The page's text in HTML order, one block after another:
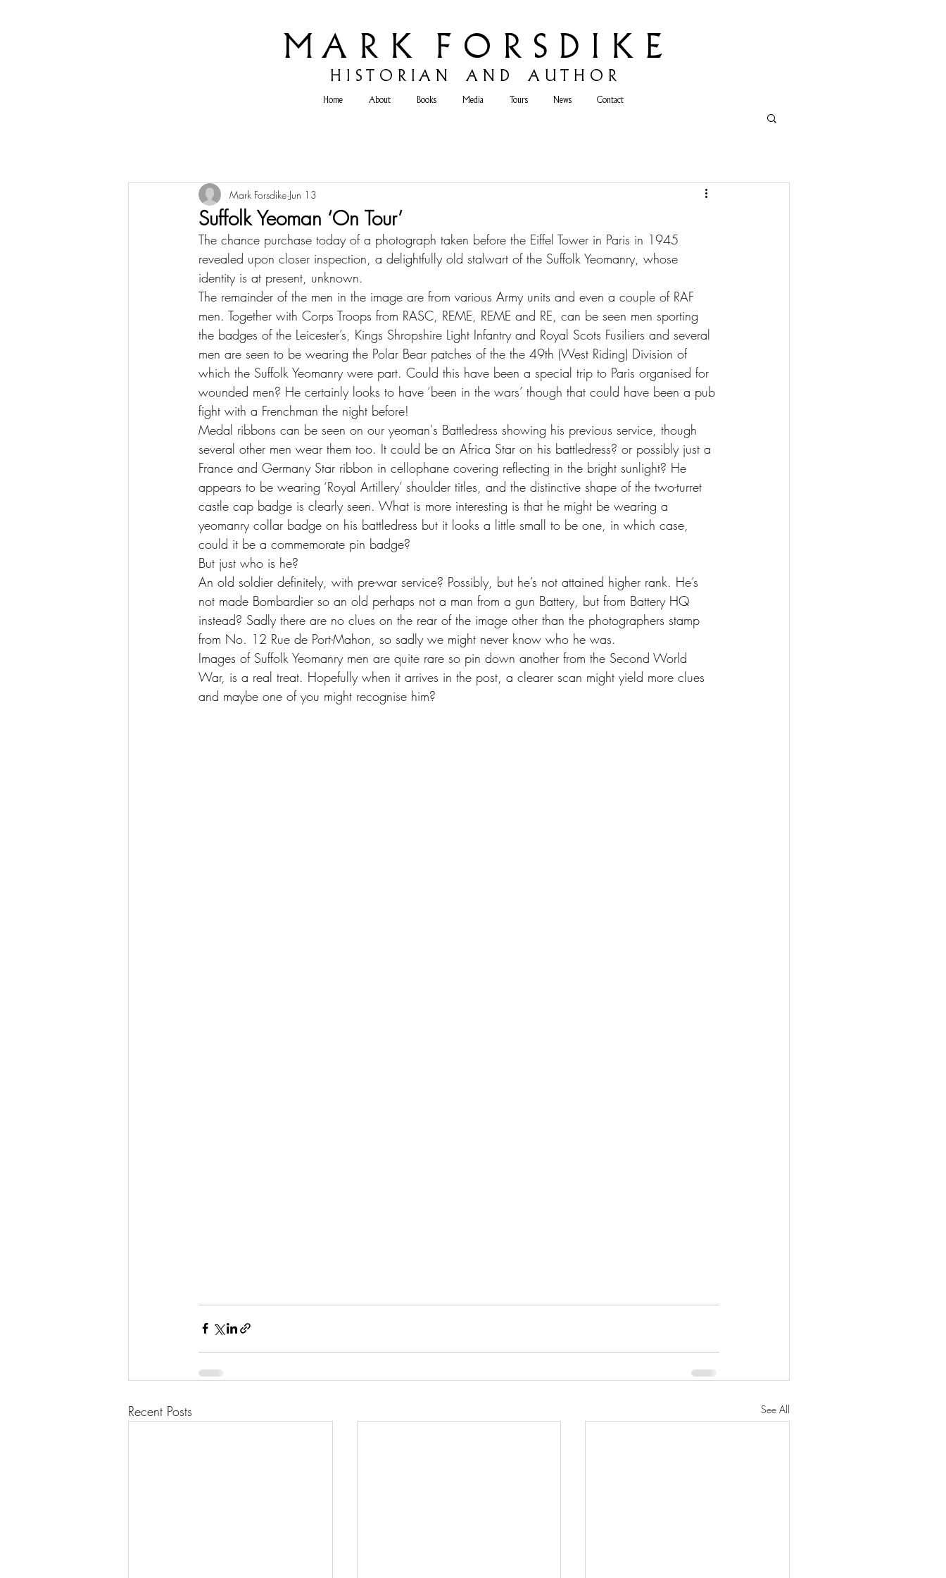
M A R K F O R S D I K E
H I S T O R I A N A N D A U T H O R
Home About Books Media Tours News Contact
Suffolk Yeoman ‘On Tour’
Mark Forsdike Jun 13
The chance purchase today of a photograph taken before the Eiffel Tower in Paris in 1945
revealed upon closer inspection, a delightfully old stalwart of the Suffolk Yeomanry, whose
identity is at present, unknown.
The remainder of the men in the image are from various Army units and even a couple of RAF
men. Together with Corps Troops from RASC, REME, REME and RE, can be seen men sporting
the badges of the Leicester’s, Kings Shropshire Light Infantry and Royal Scots Fusiliers and several
men are seen to be wearing the Polar Bear patches of the the 49th (West Riding) Division of
which the Suffolk Yeomanry were part. Could this have been a special trip to Paris organised for
wounded men? He certainly looks to have ‘been in the wars’ though that could have been a pub
fight with a Frenchman the night before!
Medal ribbons can be seen on our yeoman's Battledress showing his previous service, though
several other men wear them too. It could be an Africa Star on his battledress? or possibly just a
France and Germany Star ribbon in cellophane covering reflecting in the bright sunlight? He
appears to be wearing ‘Royal Artillery’ shoulder titles, and the distinctive shape of the two-turret
castle cap badge is clearly seen. What is more interesting is that he might be wearing a
yeomanry collar badge on his battledress but it looks a little small to be one, in which case,
could it be a commemorate pin badge?
But just who is he?
An old soldier definitely, with pre-war service? Possibly, but he’s not attained higher rank. He’s
not made Bombardier so an old perhaps not a man from a gun Battery, but from Battery HQ
instead? Sadly there are no clues on the rear of the image other than the photographers stamp
from No. 12 Rue de Port-Mahon, so sadly we might never know who he was.
Images of Suffolk Yeomanry men are quite rare so pin down another from the Second World
War, is a real treat. Hopefully when it arrives in the post, a clearer scan might yield more clues
and maybe one of you might recognise him?
Recent Posts See All